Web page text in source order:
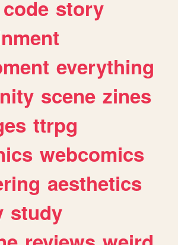
code story
everything
scene zines
ttrpg
webcomics
aesthetics
study